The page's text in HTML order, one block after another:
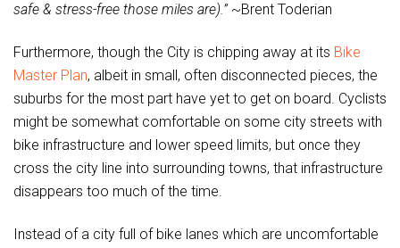
safe & stress-free those miles are).” ~Brent Toderian
Furthermore, though the City is chipping away at its Bike
Master Plan, albeit in small, often disconnected pieces, the
suburbs for the most part have yet to get on board. Cyclists
might be somewhat comfortable on some city streets with
bike infrastructure and lower speed limits, but once they
cross the city line into surrounding towns, that infrastructure
disappears too much of the time.
Instead of a city full of bike lanes which are uncomfortable